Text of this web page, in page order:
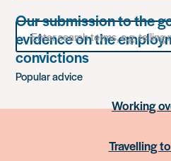
Our submission to the
evidence on the
convictions
Search
for
something
Popular advice
Working
Travelling